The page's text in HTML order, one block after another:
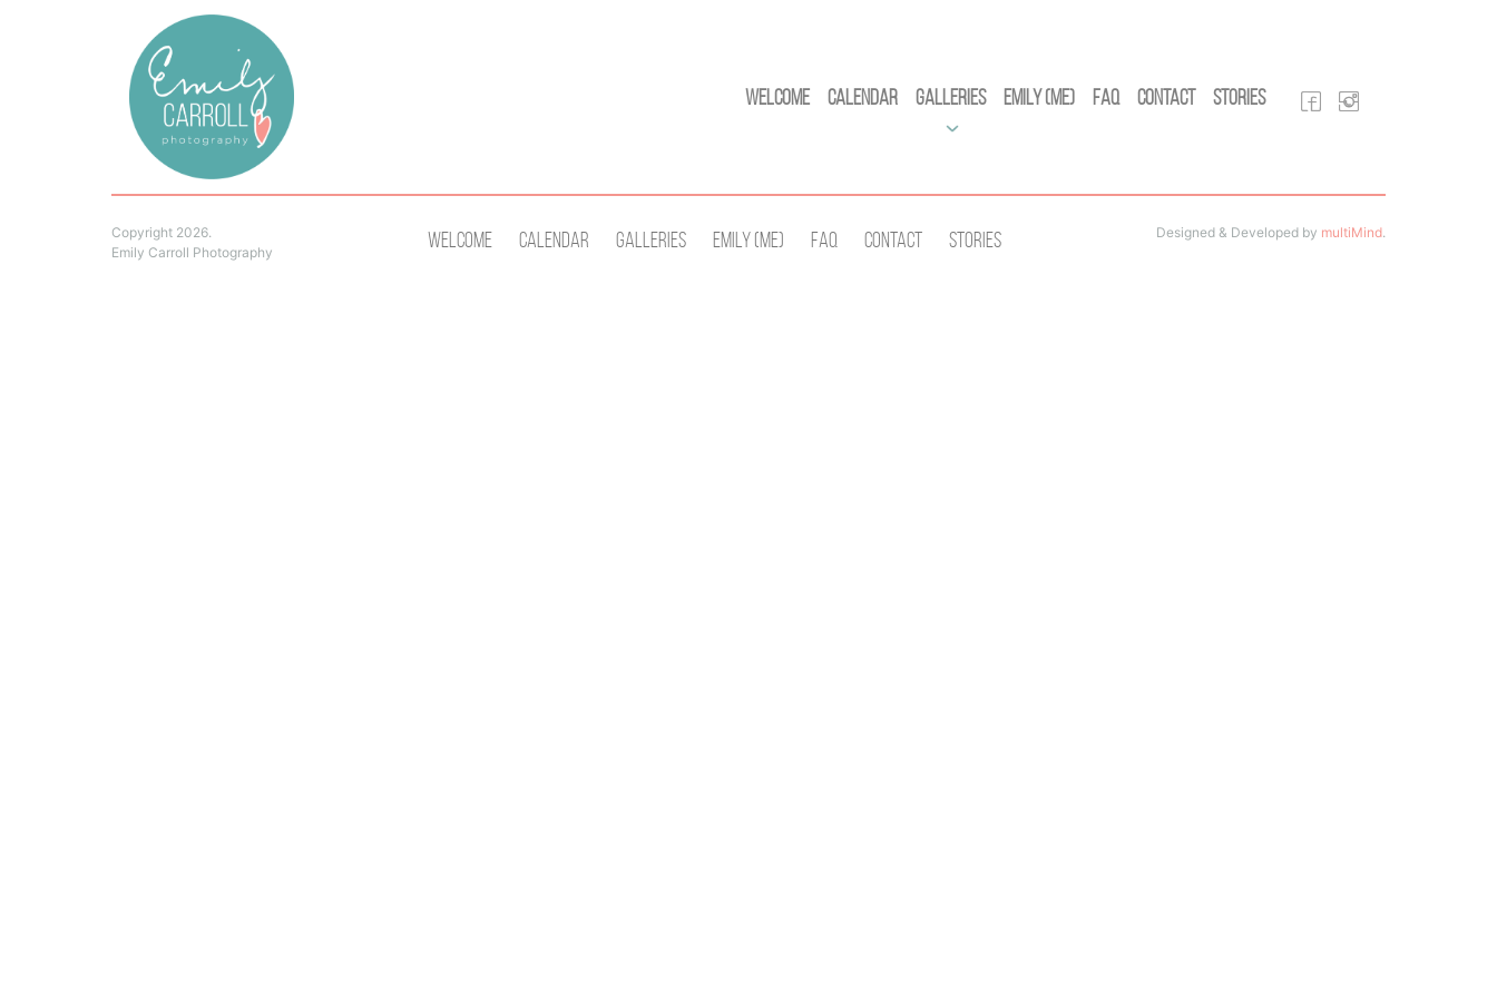
Welcome Calendar Galleries Emily (Me) FAQ Contact Stories
Copyright 2026.
Emily Carroll Photography
Welcome Calendar Galleries Emily (Me) Faq Contact Stories Designed & Developed by multiMind.